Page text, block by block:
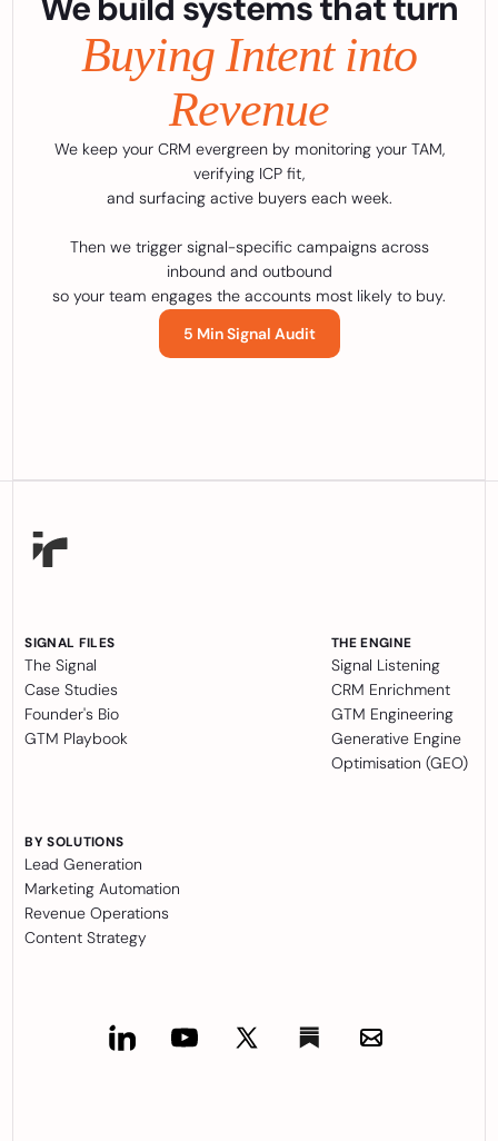
Buying Intent into
Revenue
We keep your CRM evergreen by monitoring your TAM,
verifying ICP fit,
and surfacing active buyers each week.
Then we trigger signal-specific campaigns across
inbound and outbound
so your team engages the accounts most likely to buy.
5 Min Signal Audit
SIGNAL FILES
The Signal
Case Studies
Founder's Bio
GTM Playbook
THE ENGINE
Signal Listening
CRM Enrichment
GTM Engineering
Generative Engine
Optimisation (GEO)
BY SOLUTIONS
Lead Generation
Marketing Automation
Revenue Operations
Content Strategy